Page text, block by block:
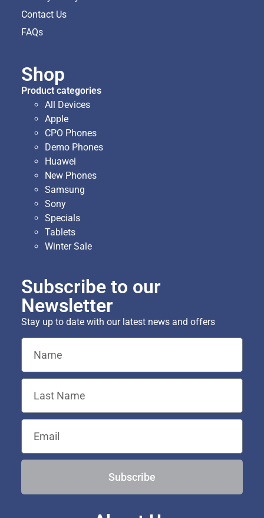
Contact Us
FAQs
Shop
Product categories
All Devices
Apple
CPO Phones
Demo Phones
Huawei
New Phones
Samsung
Sony
Specials
Tablets
Winter Sale
Subscribe to our
Newsletter
Stay up to date with our latest news and offers
Subscribe